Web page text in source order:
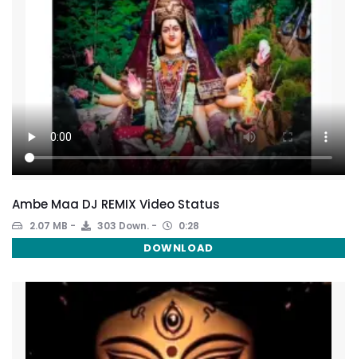
Ambe Maa DJ REMIX Video Status
2.07 MB 303 Down. 0:28
DOWNLOAD